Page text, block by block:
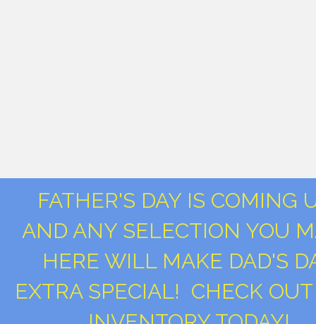
FATHER'S DAY IS COMING
AND ANY SELECTION YOU
HERE WILL MAKE DAD'S
EXTRA SPECIAL! CHECK